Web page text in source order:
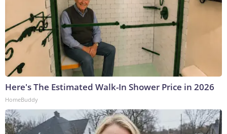
Here's The Estimated Walk-In Shower Price in 2026
HomeBuddy